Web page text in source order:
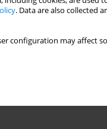
. Data are also collected
configuration may affect